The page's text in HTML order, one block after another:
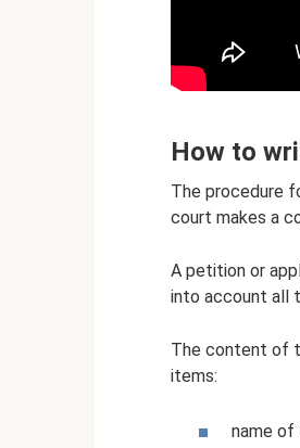
How to
The procedure
court makes a
A petition or
into account all
The content of
items:
name of